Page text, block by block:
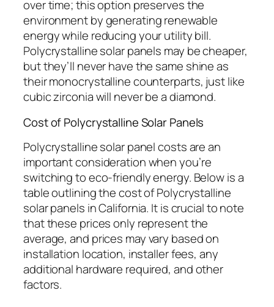
over time; this option preserves the
environment by generating renewable
energy while reducing your utility bill.
Polycrystalline solar panels may be cheaper,
but they’ll never have the same shine as
their monocrystalline counterparts, just like
cubic zirconia will never be a diamond.
Cost of Polycrystalline Solar Panels
Polycrystalline solar panel costs are an
important consideration when you’re
switching to eco-friendly energy. Below is a
table outlining the cost of Polycrystalline
solar panels in California. It is crucial to note
that these prices only represent the
average, and prices may vary based on
installation location, installer fees, any
additional hardware required, and other
factors.